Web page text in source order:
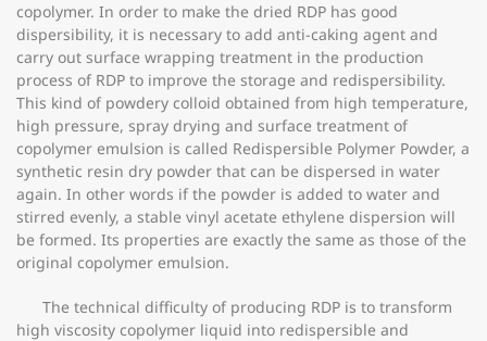
copolymer. In order to make the dried RDP has good
dispersibility, it is necessary to add anti-caking agent and
carry out surface wrapping treatment in the production
process of RDP to improve the storage and redispersibility.
This kind of powdery colloid obtained from high temperature,
high pressure, spray drying and surface treatment of
copolymer emulsion is called Redispersible Polymer Powder, a
synthetic resin dry powder that can be dispersed in water
again. In other words if the powder is added to water and
stirred evenly, a stable vinyl acetate ethylene dispersion will
be formed. Its properties are exactly the same as those of the
original copolymer emulsion.
The technical difficulty of producing RDP is to transform
high viscosity copolymer liquid into redispersible and